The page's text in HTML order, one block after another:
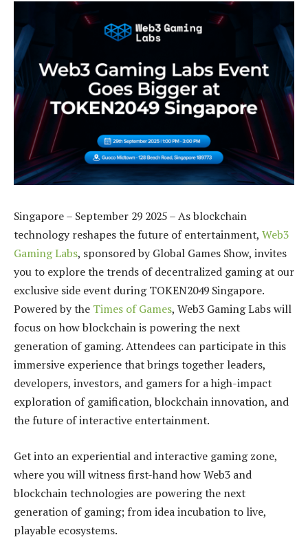
Singapore – September 29 2025 – As blockchain
technology reshapes the future of entertainment, Web3
Gaming Labs, sponsored by Global Games Show, invites
you to explore the trends of decentralized gaming at our
exclusive side event during TOKEN2049 Singapore.
Powered by the Times of Games, Web3 Gaming Labs will
focus on how blockchain is powering the next
generation of gaming. Attendees can participate in this
immersive experience that brings together leaders,
developers, investors, and gamers for a high-impact
exploration of gamification, blockchain innovation, and
the future of interactive entertainment.
Get into an experiential and interactive gaming zone,
where you will witness first-hand how Web3 and
blockchain technologies are powering the next
generation of gaming; from idea incubation to live,
playable ecosystems.